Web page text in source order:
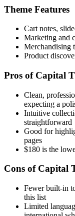
Theme Features
Cart notes,
Marketing and
Merchandising
Product
Pros of Capital
Clean,
expecting a
Intuitive
straightforward
Good for
pages
$180 is the
Cons of Capital
Fewer built-in
this list
Limited